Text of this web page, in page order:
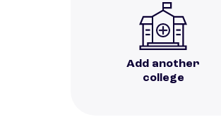
Add another
college